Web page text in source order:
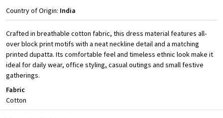
Country of Origin: India
Crafted in breathable cotton fabric, this dress material features all-
over block print motifs with a neat neckline detail and a matching
printed dupatta. Its comfortable feel and timeless ethnic look make it
ideal for daily wear, office styling, casual outings and small festive
gatherings.
Fabric
Cotton